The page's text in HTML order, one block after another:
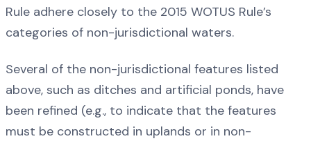
Rule adhere closely to the 2015 WOTUS Rule’s
categories of non-jurisdictional waters.
Several of the non-jurisdictional features listed
above, such as ditches and artificial ponds, have
been refined (e.g., to indicate that the features
must be constructed in uplands or in non-